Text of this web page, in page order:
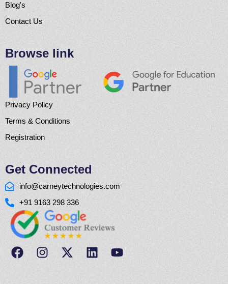
Blog's
Contact Us
Browse link
Privacy Policy
Terms & Conditions
Registration
Get Connected
info@carneytechnologies.com
+91 9163 298 336